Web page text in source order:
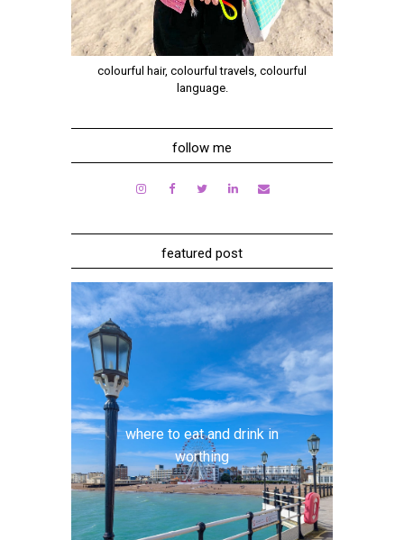
colourful hair, colourful travels, colourful
language.
follow me
featured post
where to eat and drink in
worthing